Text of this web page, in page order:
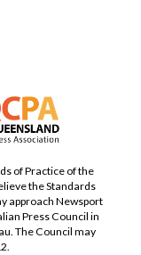
of Practice of the
the Standards
approach Newsport
Press Council in
. The Council may